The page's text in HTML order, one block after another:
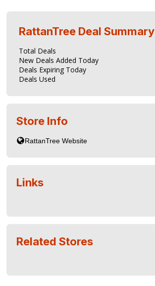
RattanTree Deal Summary
Total Deals
New Deals Added Today
Deals Expiring Today
Deals Used
Store Info
Links
Related Stores